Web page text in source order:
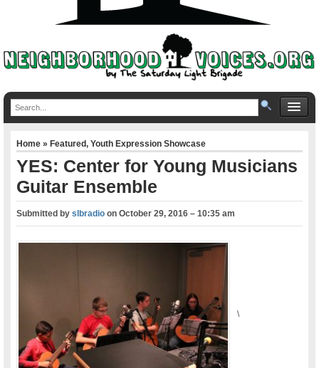
Home»Featured,Youth Expression Showcase
YES: Center for Young Musicians
Guitar Ensemble
Submitted byslbradio onOctober 29, 2016 – 10:35 am
\